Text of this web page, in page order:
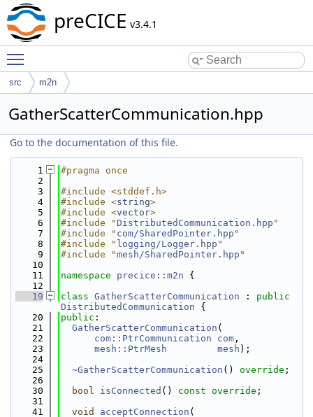
preCICE v3.4.1
src m2n
GatherScatterCommunication.hpp
Go to the documentation of this file.
    1
#pragma once
    2
    3
#include <stddef.h>
    4
#include <string>
    5
#include <vector>
    6
#include "DistributedCommunication.hpp "
    7
#include " com/SharedPointer.hpp "
    8
#include " logging/Logger.hpp "
    9
#include "mesh/SharedPointer.hpp "
   10
   11
namespace precice::m2n {
   12
   19
class GatherScatterCommunication : public
DistributedCommunication {
   20
public :
   21
GatherScatterCommunication (
   22
com::PtrCommunication com ,
   23
mesh::PtrMesh mesh );
   24
   25
~GatherScatterCommunication () override ;
   26
   30
bool isConnected () const override ;
   31
   41
void acceptConnection (